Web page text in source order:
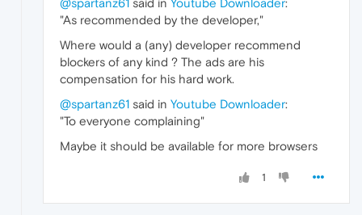
@spartanz61 said in Youtube Downloader:
"As recommended by the developer,"
Where would a (any) developer recommend
blockers of any kind ? The ads are his
compensation for his hard work.
@spartanz61 said in Youtube Downloader:
"To everyone complaining"
Maybe it should be available for more browsers
1